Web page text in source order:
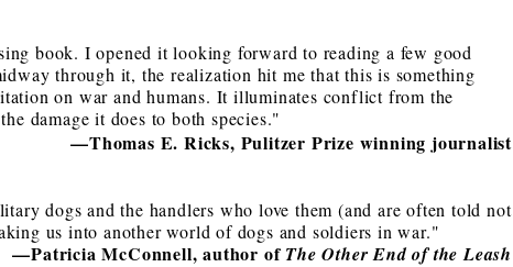
book. I opened it looking forward to reading a few good
through it, the realization hit me that this is something
on war and humans. It illuminates conflict from the
damage it does to both species."
—Thomas E. Ricks, Pulitzer Prize winning journalist
dogs and the handlers who love them (and are often told not
us into another world of dogs and soldiers in war."
—Patricia McConnell, author ofThe Other End of the Leash